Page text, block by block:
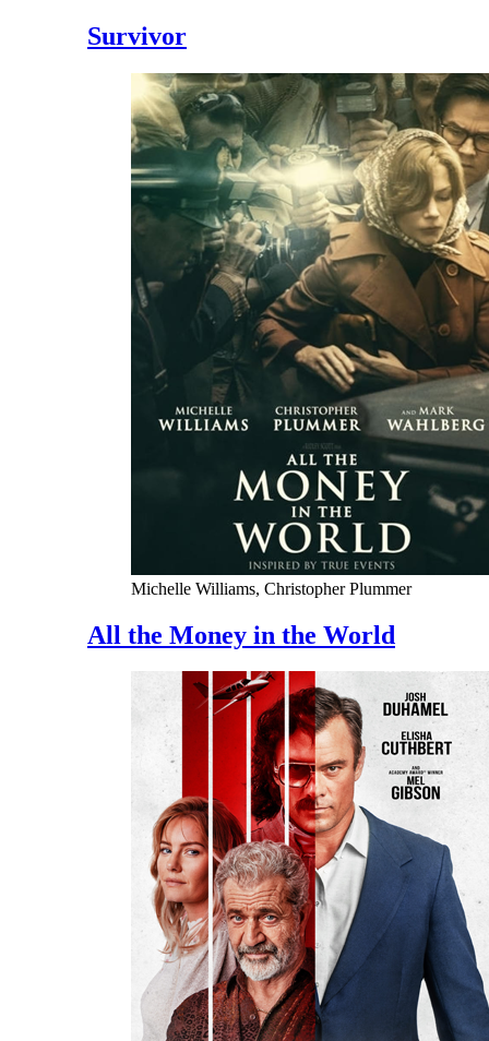
Survivor
Michelle Williams, Christopher Plummer
All the Money in the World